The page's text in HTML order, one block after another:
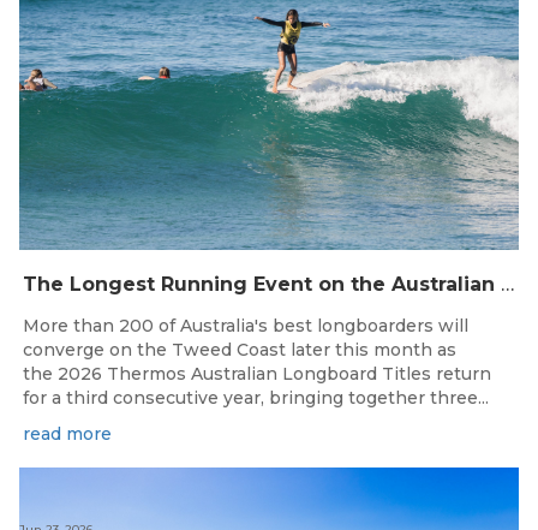
The Longest Running Event on the Australian Surfing Calendar Returns!
More than 200 of Australia's best longboarders will
converge on the Tweed Coast later this month as
the 2026 Thermos Australian Longboard Titles return
for a third consecutive year, bringing together three...
read more